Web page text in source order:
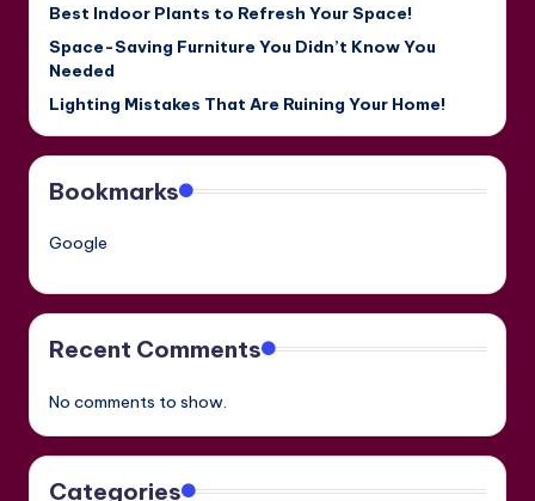
Best Indoor Plants to Refresh Your Space!
Space-Saving Furniture You Didn’t Know You
Needed
Lighting Mistakes That Are Ruining Your Home!
Bookmarks
Google
Recent Comments
No comments to show.
Categories